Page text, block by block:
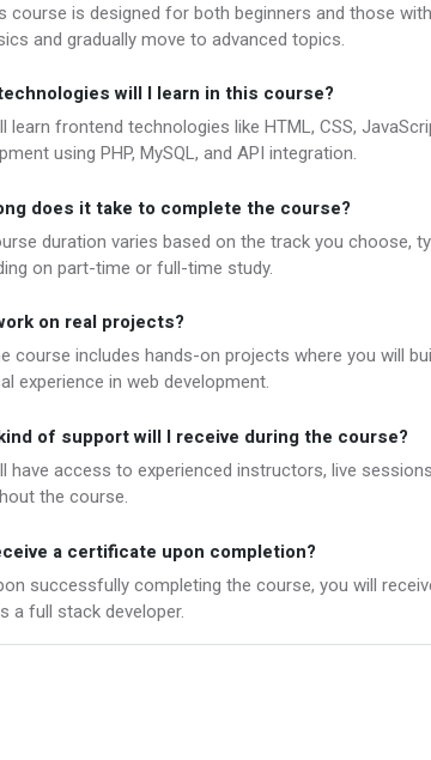
course is designed for both beginners and those
and gradually move to advanced topics.
will I learn in this course?
learn frontend technologies like HTML, CSS,
using PHP, MySQL, and API integration.
does it take to complete the course?
duration varies based on the track you choose,
on part-time or full-time study.
on real projects?
course includes hands-on projects where you will
experience in web development.
of support will I receive during the course?
have access to experienced instructors, live
the course.
a certificate upon completion?
successfully completing the course, you will
a full stack developer.